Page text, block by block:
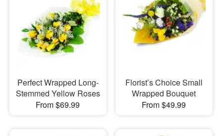
Perfect Wrapped Long-
Stemmed Yellow Roses
From $69.99
Florist’s Choice Small
Wrapped Bouquet
From $49.99